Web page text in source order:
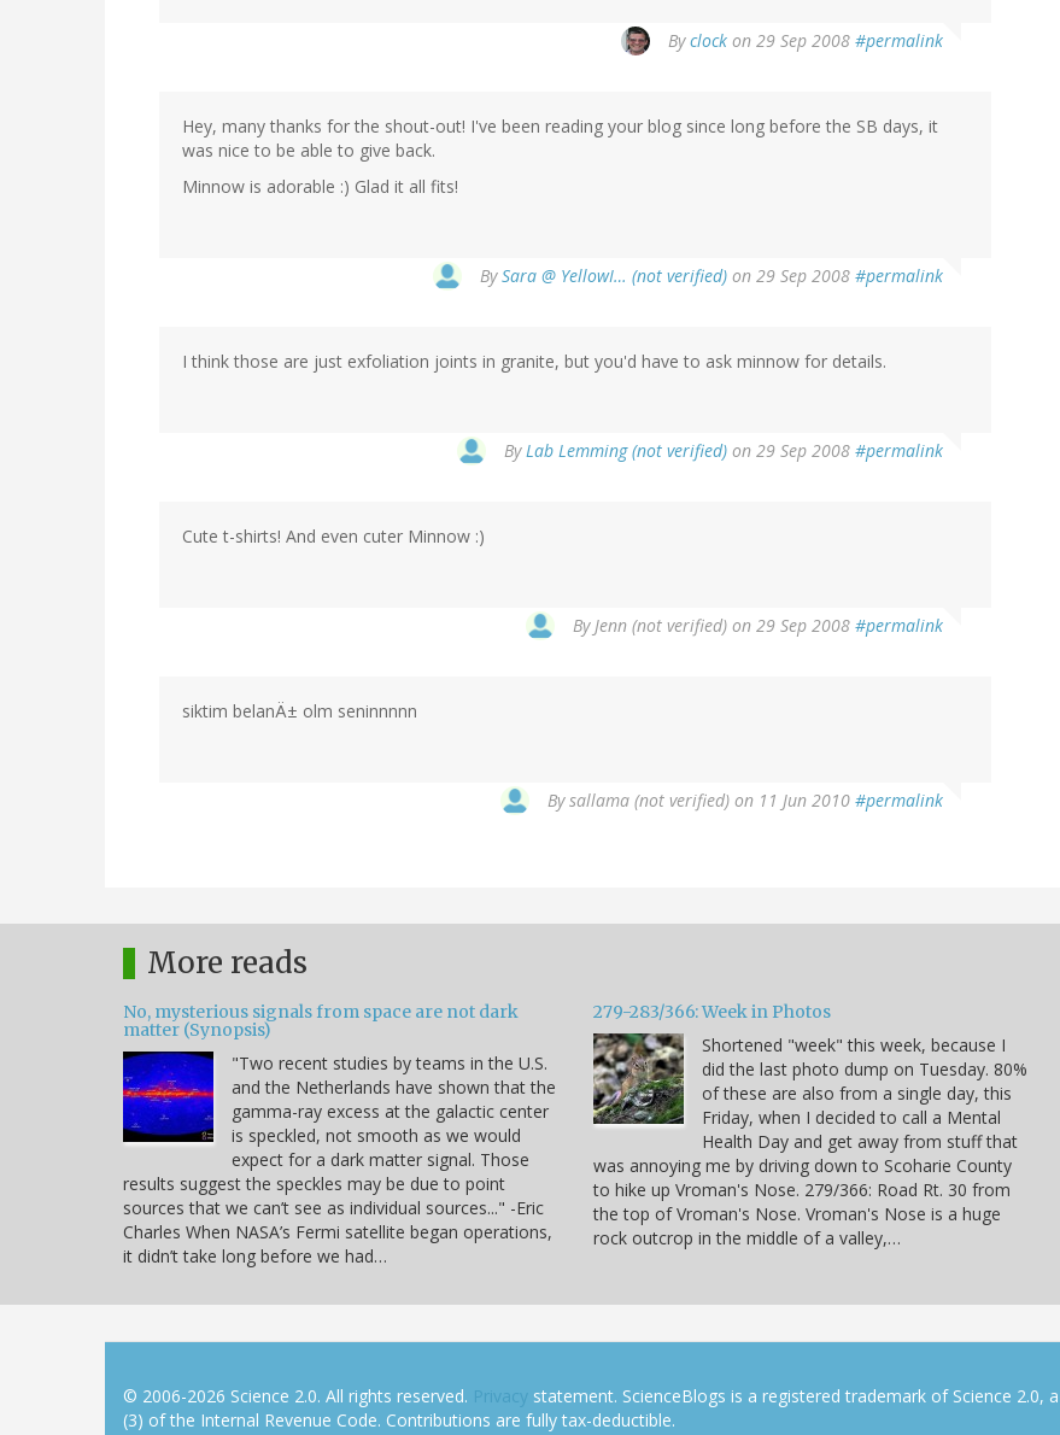
Byclock on 29 Sep 2008 #permalink
Hey, many thanks for the shout-out! I've been reading your blog since long before the SB days, it
was nice to be able to give back.
Minnow is adorable :) Glad it all fits!
BySara @ YellowI… (not verified) on 29 Sep 2008 #permalink
I think those are just exfoliation joints in granite, but you'd have to ask minnow for details.
By Lab Lemming (not verified) on 29 Sep 2008 #permalink
Cute t-shirts! And even cuter Minnow :)
By Jenn (not verified) on 29 Sep 2008 #permalink
siktim belanÄ± olm seninnnnn
Bysallama (not verified) on 11 Jun 2010 #permalink
More reads
No, mysterious signals from space are not dark
matter (Synopsis)
"Two recent studies by teams in the U.S.
and the Netherlands have shown that the
gamma-ray excess at the galactic center
is speckled, not smooth as we would
expect for a dark matter signal. Those
results suggest the speckles may be due to point
sources that we can’t see as individual sources..." -Eric
Charles When NASA’s Fermi satellite began operations,
it didn’t take long before we had…
279-283/366: Week in Photos
Shortened "week" this week, because I
did the last photo dump on Tuesday. 80%
of these are also from a single day, this
Friday, when I decided to call a Mental
Health Day and get away from stuff that
was annoying me by driving down to Scoharie County
to hike up Vroman's Nose. 279/366: Road Rt. 30 from
the top of Vroman's Nose. Vroman's Nose is a huge
rock outcrop in the middle of a valley,…
© 2006-2026 Science 2.0. All rights reserved. Privacy statement. ScienceBlogs is a registered trademark of Science
(3) of the Internal Revenue Code. Contributions are fully tax-deductible.